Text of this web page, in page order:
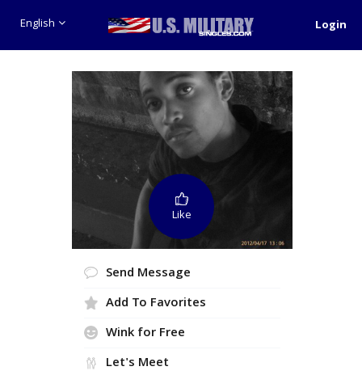
English Login
Like
Send Message
Add To Favorites
Wink for Free
Let's Meet